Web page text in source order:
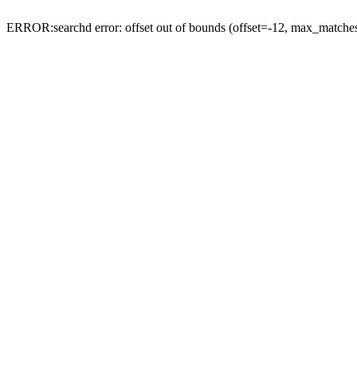
ERROR:searchd error: offset out of bounds (offset=-12,